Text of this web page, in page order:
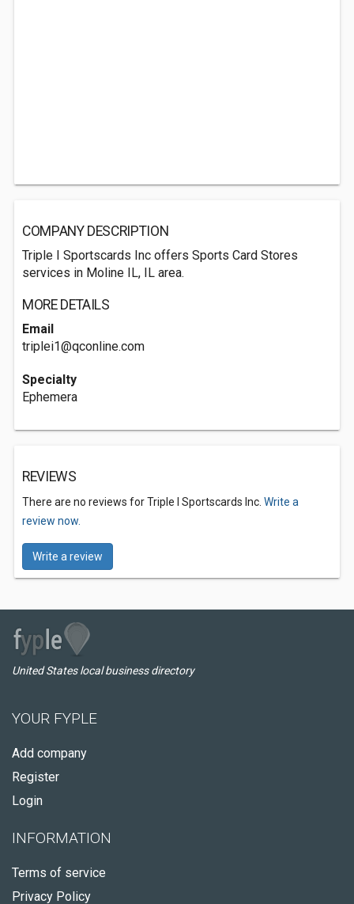
COMPANY DESCRIPTION
Triple I Sportscards Inc offers Sports Card Stores
services in Moline IL, IL area.
MORE DETAILS
Email
triplei1@qconline.com
Specialty
Ephemera
REVIEWS
There are no reviews for Triple I Sportscards Inc. Write a
review now.
Write a review
United States local business directory
YOUR FYPLE
Add company
Register
Login
INFORMATION
Terms of service
Privacy Policy